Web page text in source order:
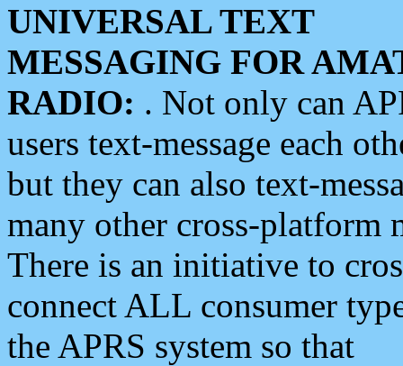
UNIVERSAL TEXT
MESSAGING FOR
RADIO: . Not only can
users text-message each
but they can also text-
many other cross-platform
There is an initiative to
connect ALL consumer
the APRS system so that